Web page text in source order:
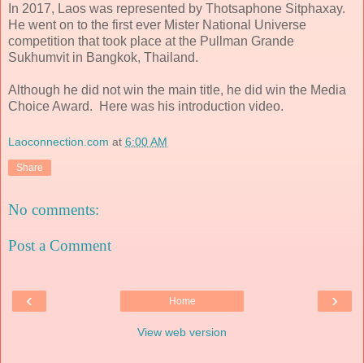
In 2017, Laos was represented by Thotsaphone Sitphaxay.
He went on to the first ever Mister National Universe
competition that took place at the Pullman Grande
Sukhumvit in Bangkok, Thailand.
Although he did not win the main title, he did win the Media
Choice Award. Here was his introduction video.
Laoconnection.com at 6:00 AM
Share
No comments:
Post a Comment
‹ ›
Home
View web version